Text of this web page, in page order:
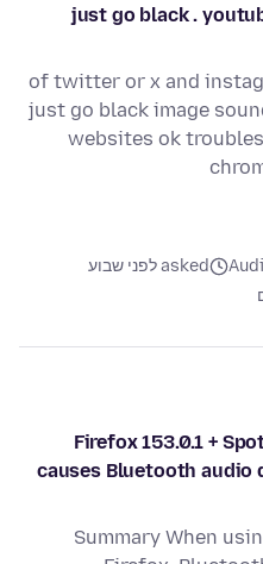
just go black .
70% of twitter or x and
just go black image
websites ok
asked לפני שבוע
Firefox 153.0.1 +
causes Bluetooth audio
Summary When